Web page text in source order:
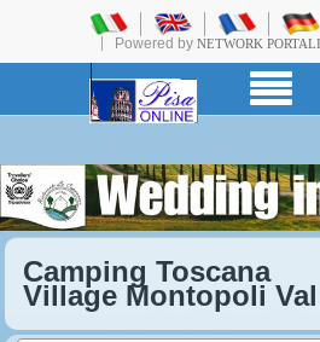
Powered by NETWORK PORTALI
Camping Toscana
Village Montopoli